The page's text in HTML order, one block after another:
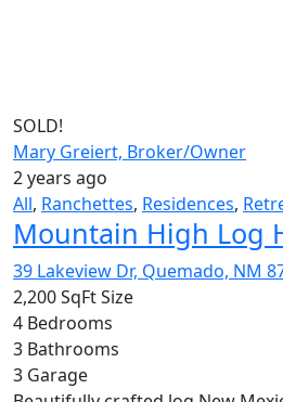
SOLD!
Mary Greiert, Broker/Owner
2 years ago
All, Ranchettes, Residences,
Mountain High Log
39 Lakeview Dr, Quemado, NM
2,200 SqFtSize
4 Bedrooms
3 Bathrooms
3 Garage